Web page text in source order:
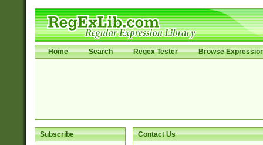
Home Search Regex Tester Browse
Subscribe Contact Us